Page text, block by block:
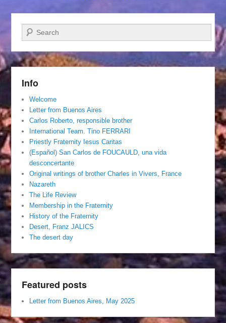
Search
Info
Welcome
Letter from Buenos Aires
Carlos Roberto, responsible brother
International Team. Tino FERRARI
Priestly Fraternity Iesus Caritas
(Español) San Carlos de FOUCAULD, una vida
desconcertante
Original writings of brother Charles in Vivers, France
Nazareth
The Life Review
Membership in the Fraternity
History of the Fraternity
Desert, Franz JALICS
The desert day
Featured posts
Letter from Buenos Aires, May 2025